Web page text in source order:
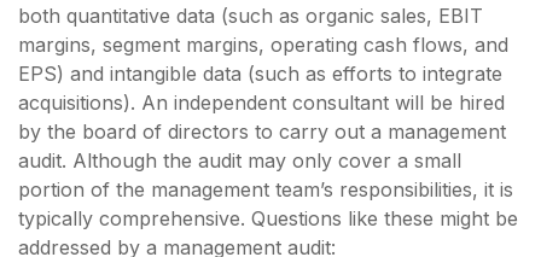
both quantitative data (such as organic sales, EBIT
margins, segment margins, operating cash flows, and
EPS) and intangible data (such as efforts to integrate
acquisitions). An independent consultant will be hired
by the board of directors to carry out a management
audit. Although the audit may only cover a small
portion of the management team’s responsibilities, it is
typically comprehensive. Questions like these might be
addressed by a management audit: